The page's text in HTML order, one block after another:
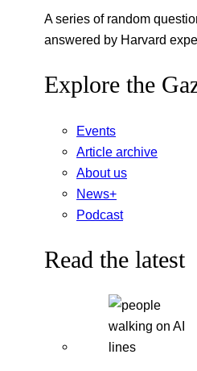
A series of random
answered by Harvard
Explore the
Events
Article archive
About us
News+
Podcast
Read the latest